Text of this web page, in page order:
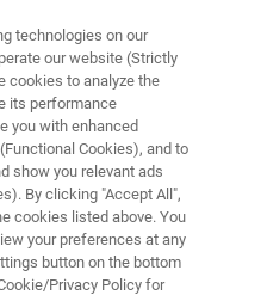
technologies on our
our website (Strictly
cookies to analyze the
its performance
you with enhanced
Cookies), and to
show you relevant ads
By clicking "Accept All",
cookies listed above. You
your preferences at any
button on the bottom
Privacy Policy for